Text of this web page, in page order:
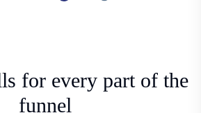
for every part of the
funnel